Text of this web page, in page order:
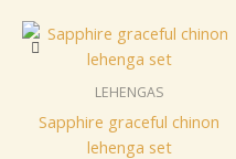
LEHENGAS
Sapphire graceful chinon
lehenga set